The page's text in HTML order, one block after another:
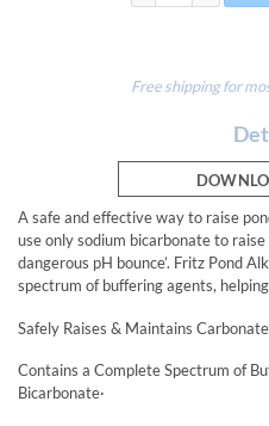
Free shipping for
A safe and effective way to raise
use only sodium bicarbonate to
dangerous pH bounce’. Fritz Pond
spectrum of buffering agents,
Safely Raises & Maintains
Contains a Complete Spectrum of
Bicarbonate·